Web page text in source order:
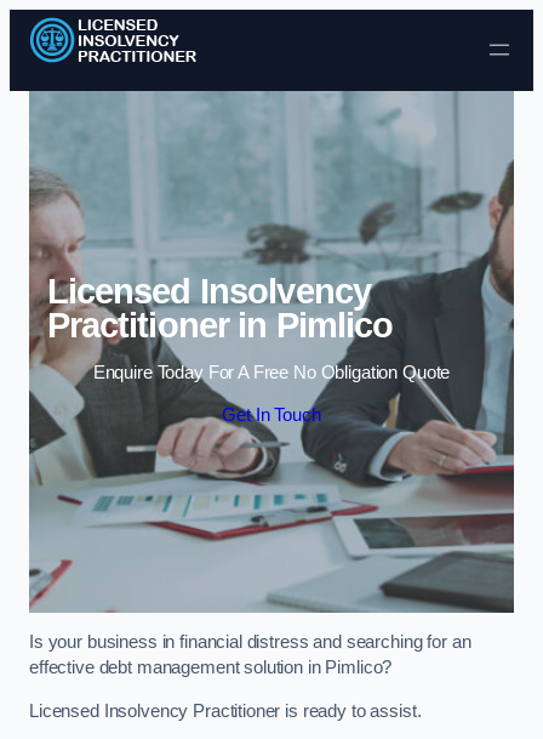
Skip to content
Licensed Insolvency
Practitioner in Pimlico
Enquire Today For A Free No Obligation Quote
Get In Touch
Is your business in financial distress and searching for an
effective debt management solution in Pimlico?
Licensed Insolvency Practitioner is ready to assist.